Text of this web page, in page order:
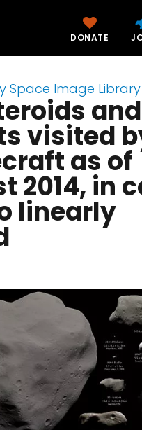
DONATE
Space Image Library
and
visited
as of
2014, in
linearly